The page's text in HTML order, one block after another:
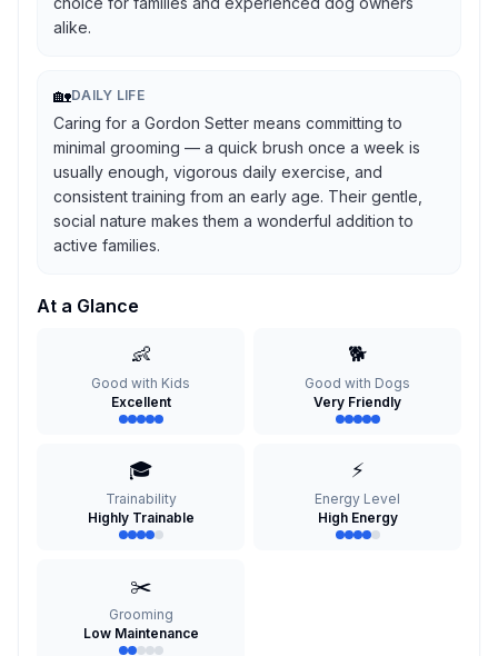
alike.
🏡DAILY LIFE
Caring for a Gordon Setter means committing to
minimal grooming — a quick brush once a week is
usually enough, vigorous daily exercise, and
consistent training from an early age. Their gentle,
social nature makes them a wonderful addition to
active families.
At a Glance
👶
Good with Kids
Excellent
🐕
Good with Dogs
Very Friendly
🎓
Trainability
Highly Trainable
⚡
Energy Level
High Energy
✂️
Grooming
Low Maintenance